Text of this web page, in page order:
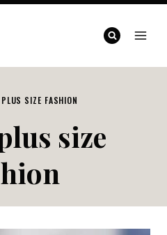
SIZE FASHION
size